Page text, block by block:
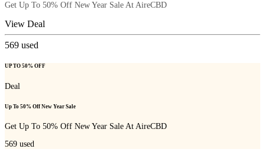
Get Up To 50% Off New Year Sale At AireCBD
View Deal
569 used
UP TO 50% OFF
Deal
Up To 50% Off New Year Sale
Get Up To 50% Off New Year Sale At AireCBD
569 used